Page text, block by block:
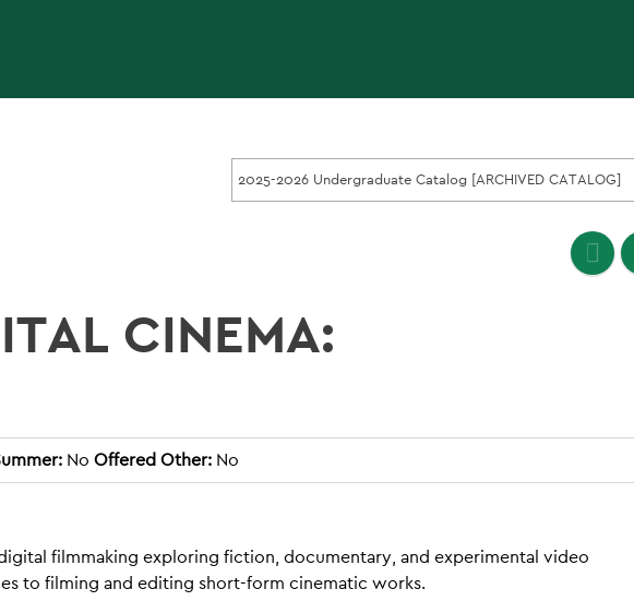
2025-2026 Undergraduate Catalog [ARCHIVED CATALOG]
CINEMA:
No Offered Other: No
filmmaking exploring fiction, documentary, and experimental video
to filming and editing short-form cinematic works.